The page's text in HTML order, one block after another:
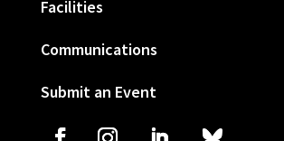
Facilities
Communications
Submit an Event